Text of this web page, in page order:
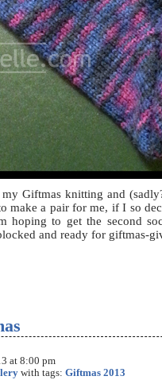
my Giftmas knitting and
make a pair for me, if I so
hoping to get the second
and ready for giftmas-
at 8:00 pm
with tags: Giftmas 2013